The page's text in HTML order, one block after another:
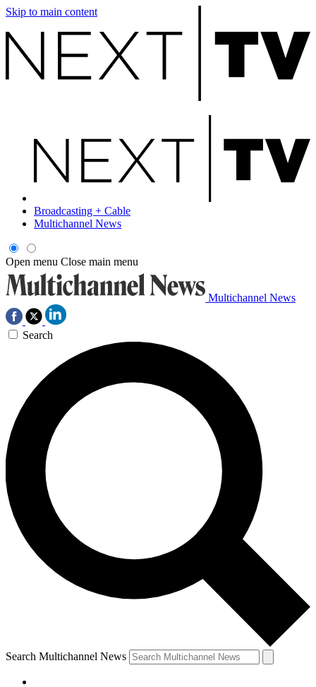
Skip to main content
Broadcasting + Cable
Multichannel News
Open menu Close main menu
Multichannel News
Search
Search Multichannel News